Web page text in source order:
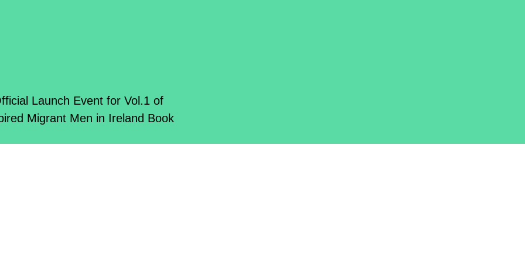
Launch Event for Vol.1 of
Migrant Men in Ireland Book